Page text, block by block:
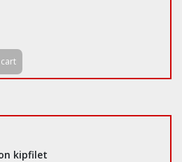
kipfilet